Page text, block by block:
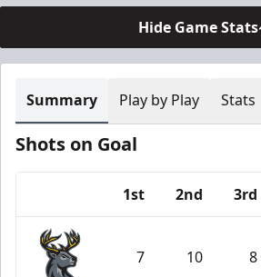
Hide Game Stats
Summary Play by Play Stats
Shots on Goal
1st 2nd 3rd
7 10 8